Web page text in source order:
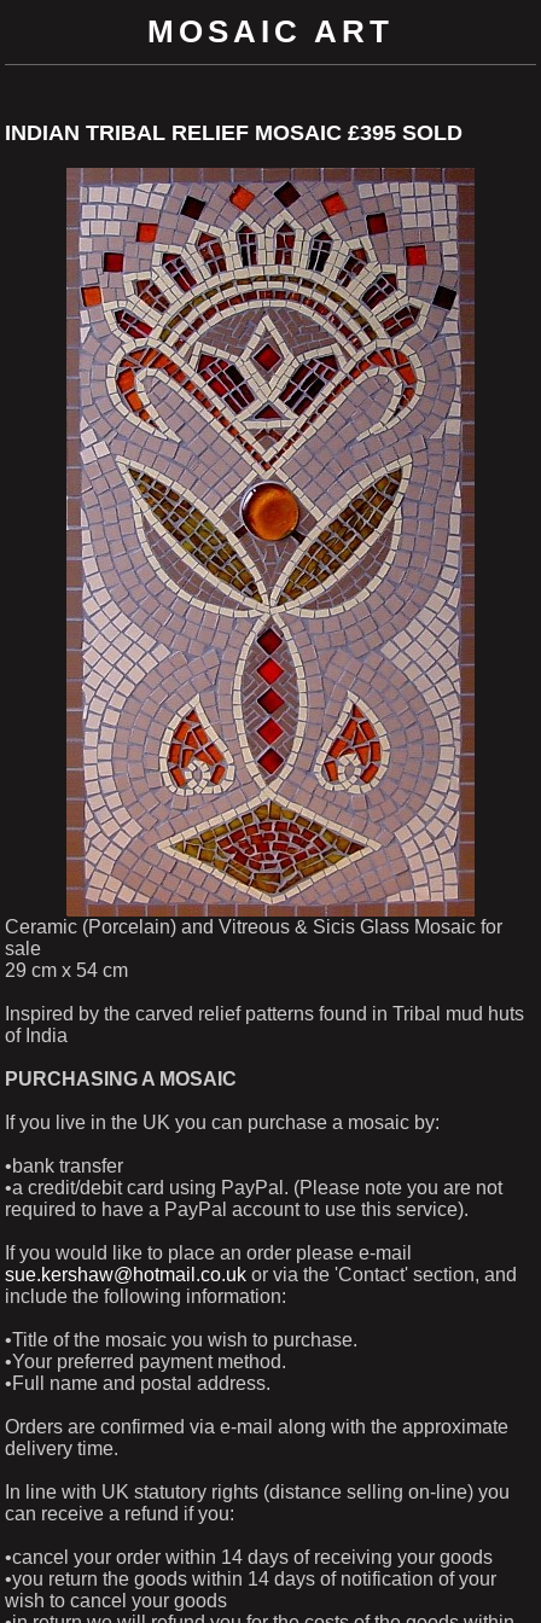
MOSAIC ART
INDIAN TRIBAL RELIEF MOSAIC £395 SOLD
Ceramic (Porcelain) and Vitreous & Sicis Glass Mosaic for
sale
29 cm x 54 cm
Inspired by the carved relief patterns found in Tribal mud huts
of India
PURCHASING A MOSAIC
If you live in the UK you can purchase a mosaic by:
•bank transfer
•a credit/debit card using PayPal. (Please note you are not
required to have a PayPal account to use this service).
If you would like to place an order please e-mail
sue.kershaw@hotmail.co.uk or via the 'Contact' section, and
include the following information:
•Title of the mosaic you wish to purchase.
•Your preferred payment method.
•Full name and postal address.
Orders are confirmed via e-mail along with the approximate
delivery time.
In line with UK statutory rights (distance selling on-line) you
can receive a refund if you:
•cancel your order within 14 days of receiving your goods
•you return the goods within 14 days of notification of your
wish to cancel your goods